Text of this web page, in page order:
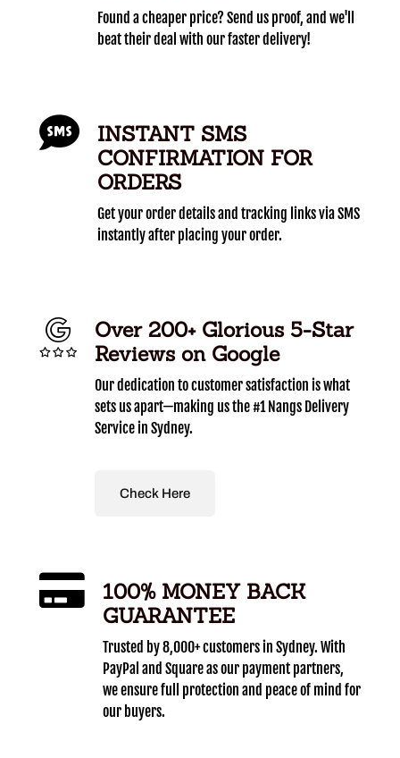
Found a cheaper price? Send us proof, and we'll
beat their deal with our faster delivery!
INSTANT SMS
CONFIRMATION FOR
ORDERS
Get your order details and tracking links via SMS
instantly after placing your order.
Over 200+ Glorious 5-Star
Reviews on Google
Our dedication to customer satisfaction is what
sets us apart—making us the #1 Nangs Delivery
Service in Sydney.
Check Here
100% MONEY BACK
GUARANTEE
Trusted by 8,000+ customers in Sydney. With
PayPal and Square as our payment partners,
we ensure full protection and peace of mind for
our buyers.